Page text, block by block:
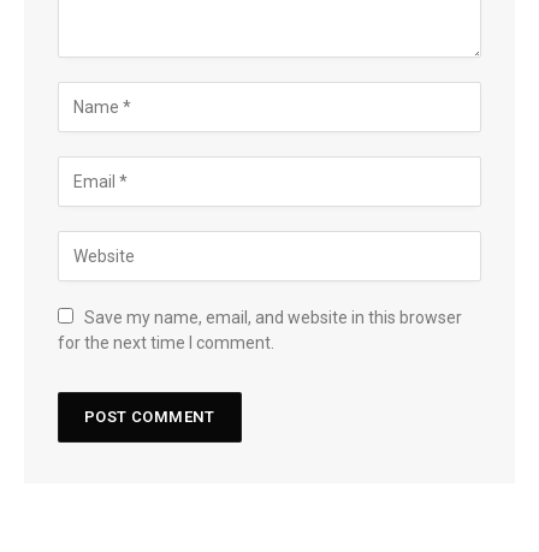
Save my name, email, and website in this browser
for the next time I comment.